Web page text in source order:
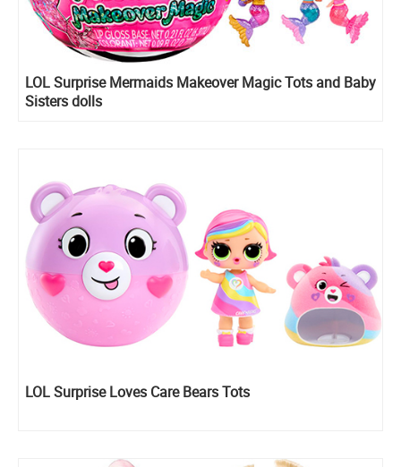
LOL Surprise Mermaids Makeover Magic Tots and Baby
Sisters dolls
LOL Surprise Loves Care Bears Tots